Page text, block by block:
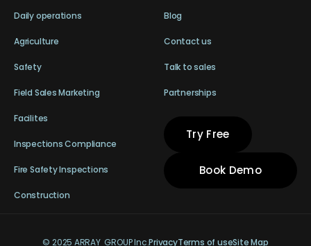
Daily operations
Agriculture
Safety
Field Sales Marketing
Facilites
Inspections Compliance
Fire Safety Inspections
Construction
Blog
Contact us
Talk to sales
Partnerships
Try Free
Book Demo
© 2025 ARRAY GROUP Inc.PrivacyTerms of useSite Map